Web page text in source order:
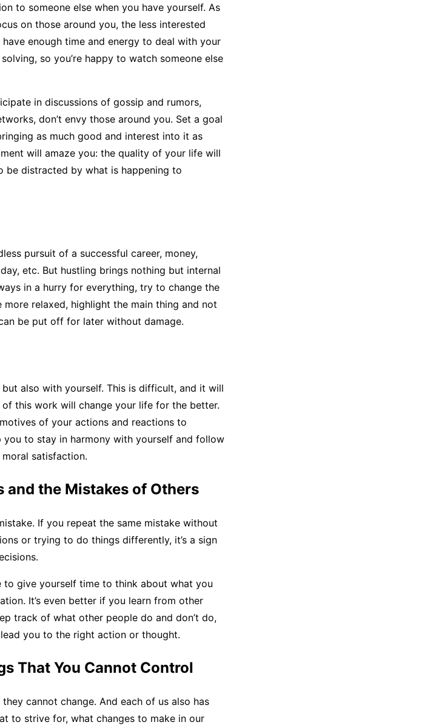
to someone else when you have yourself. As
on those around you, the less interested
enough time and energy to deal with your
so you’re happy to watch someone else
in discussions of gossip and rumors,
don’t envy those around you. Set a goal
as much good and interest into it as
will amaze you: the quality of your life will
be distracted by what is happening to
pursuit of a successful career, money,
etc. But hustling brings nothing but internal
in a hurry for everything, try to change the
relaxed, highlight the main thing and not
be put off for later without damage.
also with yourself. This is difficult, and it will
this work will change your life for the better.
of your actions and reactions to
you to stay in harmony with yourself and follow
satisfaction.
and the Mistakes of Others
If you repeat the same mistake without
or trying to do things differently, it’s a sign
to give yourself time to think about what you
It’s even better if you learn from other
track of what other people do and don’t do,
you to the right action or thought.
That You Cannot Control
cannot change. And each of us also has
to strive for, what changes to make in our